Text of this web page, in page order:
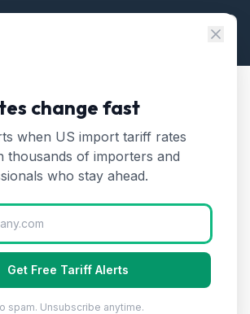
Ireland
Tariff Rates
15% on US Imports
24
change fast
when US import tariff rates
thousands of importers and
who stay ahead.
Get Free Tariff Alerts
spam. Unsubscribe anytime.